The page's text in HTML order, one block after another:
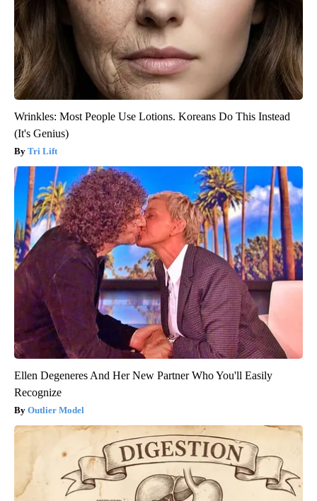
Wrinkles: Most People Use Lotions. Koreans Do This Instead
(It's Genius)
Tri Lift
Ellen Degeneres And Her New Partner Who You'll Easily
Recognize
Outlier Model